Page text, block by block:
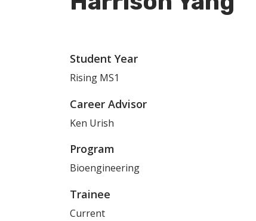
Student Year
Rising MS1
Career Advisor
Ken Urish
Program
Bioengineering
Trainee
Current